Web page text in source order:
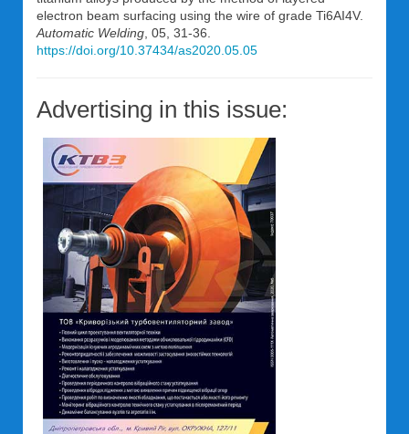
electron beam surfacing using the wire of grade Ti6AI4V.
Automatic Welding , 05, 31-36.
https://doi.org/10.37434/as2020.05.05
Advertising in this issue: